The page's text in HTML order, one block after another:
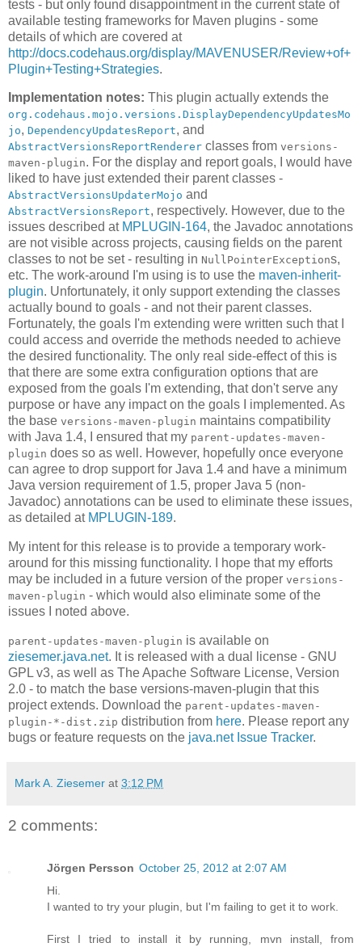
tests - but only found disappointment in the current state of
available testing frameworks for Maven plugins - some
details of which are covered at
http://docs.codehaus.org/display/MAVENUSER/Review+of+
Plugin+Testing+Strategies.
Implementation notes: This plugin actually extends the
org.codehaus.mojo.versions.DisplayDependencyUpdatesMo
jo, DependencyUpdatesReport, and
AbstractVersionsReportRenderer classes from versions-
maven-plugin. For the display and report goals, I would have
liked to have just extended their parent classes -
AbstractVersionsUpdaterMojo and
AbstractVersionsReport, respectively. However, due to the
issues described at MPLUGIN-164, the Javadoc annotations
are not visible across projects, causing fields on the parent
classes to not be set - resulting in NullPointerExceptions,
etc. The work-around I'm using is to use the maven-inherit-
plugin. Unfortunately, it only support extending the classes
actually bound to goals - and not their parent classes.
Fortunately, the goals I'm extending were written such that I
could access and override the methods needed to achieve
the desired functionality. The only real side-effect of this is
that there are some extra configuration options that are
exposed from the goals I'm extending, that don't serve any
purpose or have any impact on the goals I implemented. As
the base versions-maven-plugin maintains compatibility
with Java 1.4, I ensured that my parent-updates-maven-
plugin does so as well. However, hopefully once everyone
can agree to drop support for Java 1.4 and have a minimum
Java version requirement of 1.5, proper Java 5 (non-
Javadoc) annotations can be used to eliminate these issues,
as detailed at MPLUGIN-189.
My intent for this release is to provide a temporary work-
around for this missing functionality. I hope that my efforts
may be included in a future version of the proper versions-
maven-plugin - which would also eliminate some of the
issues I noted above.
parent-updates-maven-plugin is available on
ziesemer.java.net. It is released with a dual license - GNU
GPL v3, as well as The Apache Software License, Version
2.0 - to match the base versions-maven-plugin that this
project extends. Download the parent-updates-maven-
plugin-*-dist.zip distribution from here. Please report any
bugs or feature requests on the java.net Issue Tracker.
Mark A. Ziesemer at 3:12 PM
2 comments:
Jörgen Persson October 25, 2012 at 2:07 AM
Hi.
I wanted to try your plugin, but I'm failing to get it to work.
First I tried to install it by running, mvn install, from